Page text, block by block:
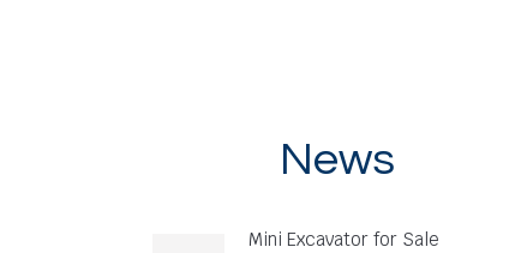
News
Mini Excavator for Sale